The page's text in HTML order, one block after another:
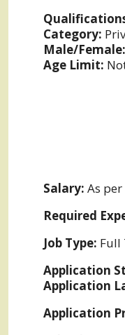
Category:
Male/Female:
Age Limit:
Salary: As
Required
Job Type: Full
Application
Application
Application